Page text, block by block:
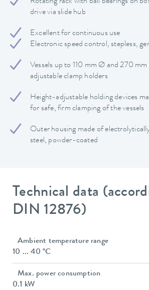
drive via slide hub
Excellent for continuous use
Electronic speed control, stepless,
Vessels up to 110 mm Ø and 270
adjustable clamp holders
Height-adjustable holding devices
for safe, firm clamping of the vessels
Outer housing made of
steel, powder-coated
Technical data
DIN 12876)
Ambient temperature range
10 ... 40 °C
Max. power consumption
0.1 kW